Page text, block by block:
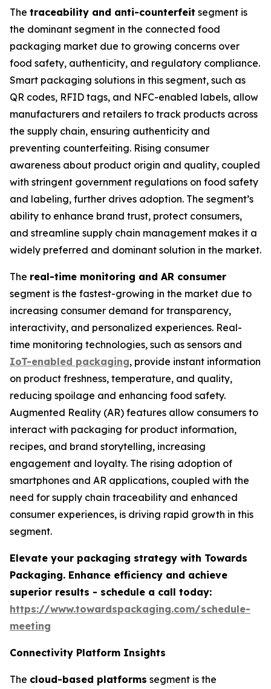
The traceability and anti-counterfeit segment is
the dominant segment in the connected food
packaging market due to growing concerns over
food safety, authenticity, and regulatory compliance.
Smart packaging solutions in this segment, such as
QR codes, RFID tags, and NFC-enabled labels, allow
manufacturers and retailers to track products across
the supply chain, ensuring authenticity and
preventing counterfeiting. Rising consumer
awareness about product origin and quality, coupled
with stringent government regulations on food safety
and labeling, further drives adoption. The segment’s
ability to enhance brand trust, protect consumers,
and streamline supply chain management makes it a
widely preferred and dominant solution in the market.
The real-time monitoring and AR consumer
segment is the fastest-growing in the market due to
increasing consumer demand for transparency,
interactivity, and personalized experiences. Real-
time monitoring technologies, such as sensors and
IoT-enabled packaging, provide instant information
on product freshness, temperature, and quality,
reducing spoilage and enhancing food safety.
Augmented Reality (AR) features allow consumers to
interact with packaging for product information,
recipes, and brand storytelling, increasing
engagement and loyalty. The rising adoption of
smartphones and AR applications, coupled with the
need for supply chain traceability and enhanced
consumer experiences, is driving rapid growth in this
segment.
Elevate your packaging strategy with Towards
Packaging. Enhance efficiency and achieve
superior results - schedule a call today:
https://www.towardspackaging.com/schedule-
meeting
Connectivity Platform Insights
The cloud-based platforms segment is the